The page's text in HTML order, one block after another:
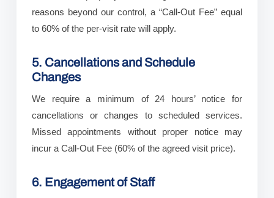
reasons beyond our control, a “Call-Out Fee” equal
to 60% of the per-visit rate will apply.
5. Cancellations and Schedule
Changes
We require a minimum of 24 hours’ notice for
cancellations or changes to scheduled services.
Missed appointments without proper notice may
incur a Call-Out Fee (60% of the agreed visit price).
6. Engagement of Staff